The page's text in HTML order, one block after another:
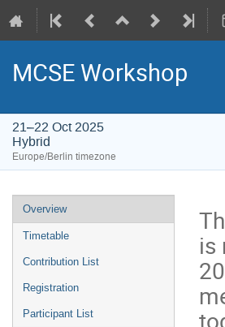
MCSE Workshop
21–22 Oct 2025
Hybrid
Europe/Berlin timezone
Event
menu
Overview
Timetable
Contribution List
Registration
Participant List
is